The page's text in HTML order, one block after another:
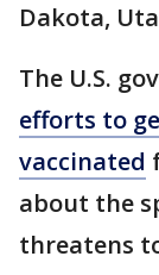
Dakota,
The U.S.
efforts to
vaccinated
about the
threatens